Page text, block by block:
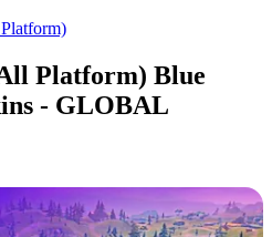
Platform) Blue
- GLOBAL